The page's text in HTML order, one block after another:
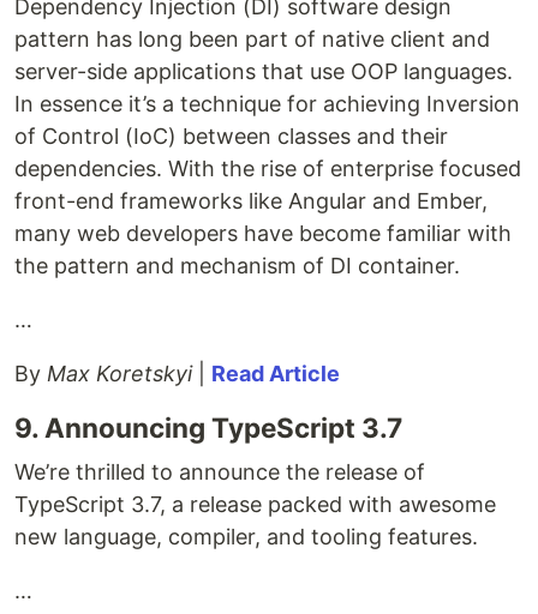
Dependency Injection (DI) software design
pattern has long been part of native client and
server-side applications that use OOP languages.
In essence it’s a technique for achieving Inversion
of Control (IoC) between classes and their
dependencies. With the rise of enterprise focused
front-end frameworks like Angular and Ember,
many web developers have become familiar with
the pattern and mechanism of DI container.
…
By Max Koretskyi| Read Article
9. Announcing TypeScript 3.7
We’re thrilled to announce the release of
TypeScript 3.7, a release packed with awesome
new language, compiler, and tooling features.
…